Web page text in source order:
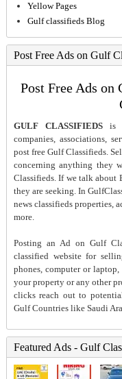
Yellow Pages
Gulf classifieds Blog
Post Free Ads on Gulf
Post Free Ads
GULF CLASSIFIEDS is
companies, associations,
post free Gulf Classifieds.
concerning anything they
Classifieds. If we talk about
they are seeking. In
news classifieds properties,
more.
Posting an Ad on Gulf
classified website for
phones, computer or
your property or any other
clicks reach out to
Gulf Countries like Saudi
Featured Ads - Gulf